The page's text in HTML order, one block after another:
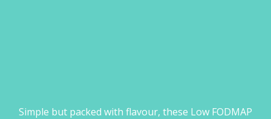
Simple but packed with flavour, these Low FODMAP